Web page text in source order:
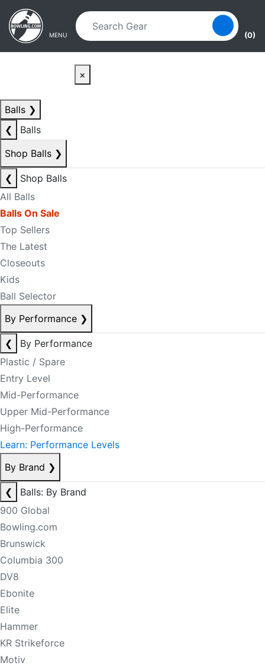
Skip to main content
Skip to navigation
MENU (0)
×
Balls ❯
❮
Balls
Shop Balls ❯
❮
Shop Balls
All Balls
Balls On Sale
Top Sellers
The Latest
Closeouts
Kids
Ball Selector
By Performance ❯
❮
By Performance
Plastic / Spare
Entry Level
Mid-Performance
Upper Mid-Performance
High-Performance
Learn: Performance Levels
By Brand ❯
❮
Balls: By Brand
900 Global
Bowling.com
Brunswick
Columbia 300
DV8
Ebonite
Elite
Hammer
KR Strikeforce
Motiv